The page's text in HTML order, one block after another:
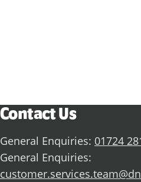
Contact Us
General Enquiries: 01724
General Enquiries: